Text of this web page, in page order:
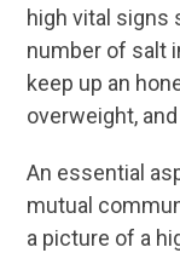
high vital signs
number of salt
keep up an
overweight,
An essential
mutual
a picture of a